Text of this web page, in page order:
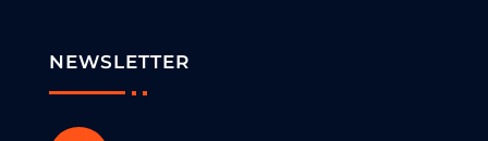
NEWSLETTER